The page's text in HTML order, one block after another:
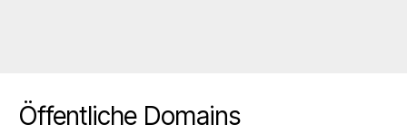
Öffentliche Domains